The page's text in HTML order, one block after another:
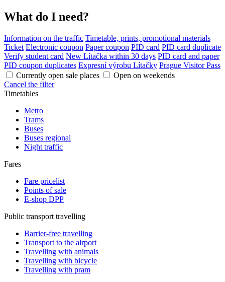
What do I need?
Information on the traffic Timetable, prints, promotional materials
Ticket Electronic coupon Paper coupon PID card PID card duplicate
Verify student card New Lítačka within 30 days PID card and paper
PID coupon duplicates Expresní výrobu Lítačky Prague Visitor Pass
Currently open sale places
Open on weekends
Cancel the filter
Timetables
Metro
Trams
Buses
Buses regional
Night traffic
Fares
Fare pricelist
Points of sale
E-shop DPP
Public transport travelling
Barrier-free travelling
Transport to the airport
Travelling with animals
Travelling with bicycle
Travelling with pram